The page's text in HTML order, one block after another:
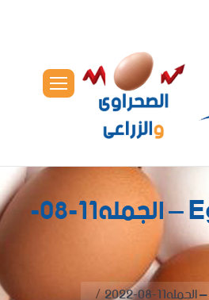
Eggs Prices – الجمله11-08-